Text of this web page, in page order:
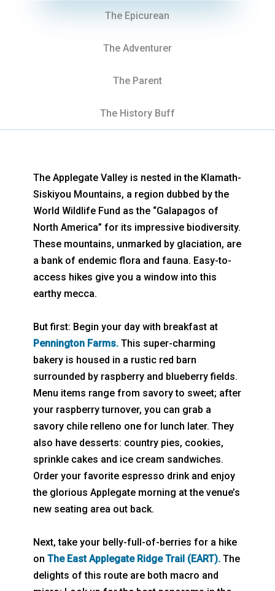
The Epicurean
The Adventurer
The Parent
The History Buff
The Applegate Valley is nested in the Klamath-
Siskiyou Mountains, a region dubbed by the
World Wildlife Fund as the “Galapagos of
North America” for its impressive biodiversity.
These mountains, unmarked by glaciation, are
a bank of endemic flora and fauna. Easy-to-
access hikes give you a window into this
earthy mecca.
But first: Begin your day with breakfast at
Pennington Farms.This super-charming
bakery is housed in a rustic red barn
surrounded by raspberry and blueberry fields.
Menu items range from savory to sweet; after
your raspberry turnover, you can grab a
savory chile relleno one for lunch later. They
also have desserts: country pies, cookies,
sprinkle cakes and ice cream sandwiches.
Order your favorite espresso drink and enjoy
the glorious Applegate morning at the venue’s
new seating area out back.
Next, take your belly-full-of-berries for a hike
on The East Applegate Ridge Trail (EART).The
delights of this route are both macro and